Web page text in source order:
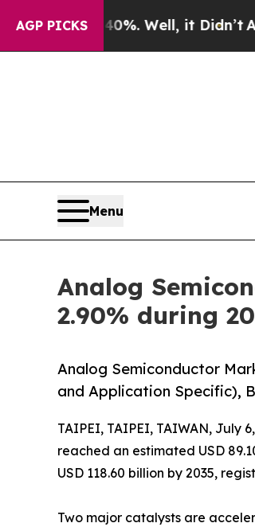
AGP PICKS
Well, it Didn’tAs war With
Menu
Analog
2.90% during
Analog Semiconductor
and Application Specific),
TAIPEI, TAIPEI, TAIWAN, July
reached an estimated USD
USD 118.60 billion by 2035,
Two major catalysts are